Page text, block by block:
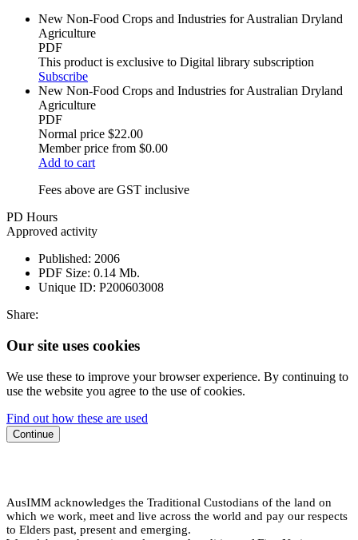
New Non-Food Crops and Industries for Australian Dryland
Agriculture
PDF
This product is exclusive to Digital library subscription
Subscribe
New Non-Food Crops and Industries for Australian Dryland
Agriculture
PDF
Normal price $22.00
Member price from $0.00
Add to cart
Fees above are GST inclusive
PD Hours
Approved activity
Published: 2006
PDF Size: 0.14 Mb.
Unique ID: P200603008
Share:
Our site uses cookies
We use these to improve your browser experience. By continuing to
use the website you agree to the use of cookies.
Find out how these are used
Continue
AusIMM acknowledges the Traditional Custodians of the land on
which we work, meet and live across the world and pay our respects
to Elders past, present and emerging.